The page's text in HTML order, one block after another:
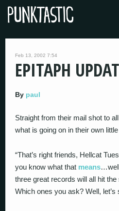
Feb 13, 2002 7:54
EPITAPH
By paul
Straight from their mail shot to
what is going on in their own
“That’s right friends, Hellcat
you know what that means
three great records will all hit
Which ones you ask? Well, let’s